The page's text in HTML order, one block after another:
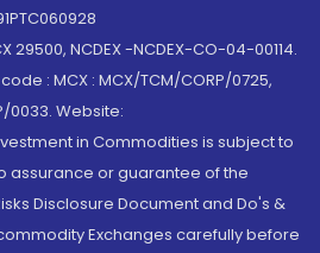
29500, NCDEX -NCDEX-CO-04-00114.
: MCX : MCX/TCM/CORP/0725,
0033. Website:
in Commodities is subject to
assurance or guarantee of the
Disclosure Document and Do's &
Exchanges carefully before